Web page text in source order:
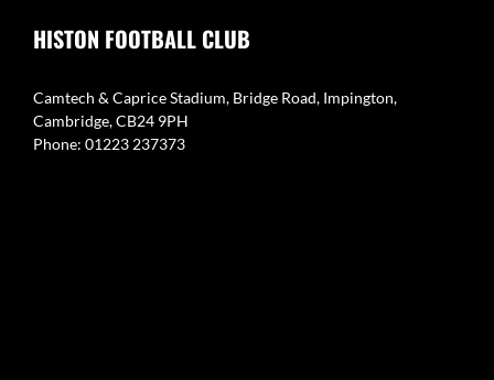
HISTON FOOTBALL CLUB
Camtech & Caprice Stadium, Bridge Road, Impington,
Cambridge, CB24 9PH
Phone: 01223 237373